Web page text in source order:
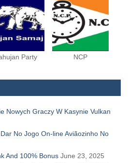
Party NCP
Nowych Graczy W Kasynie Vulkan
No Jogo On-line Aviãozinho No
And 100% Bonus June 23, 2025